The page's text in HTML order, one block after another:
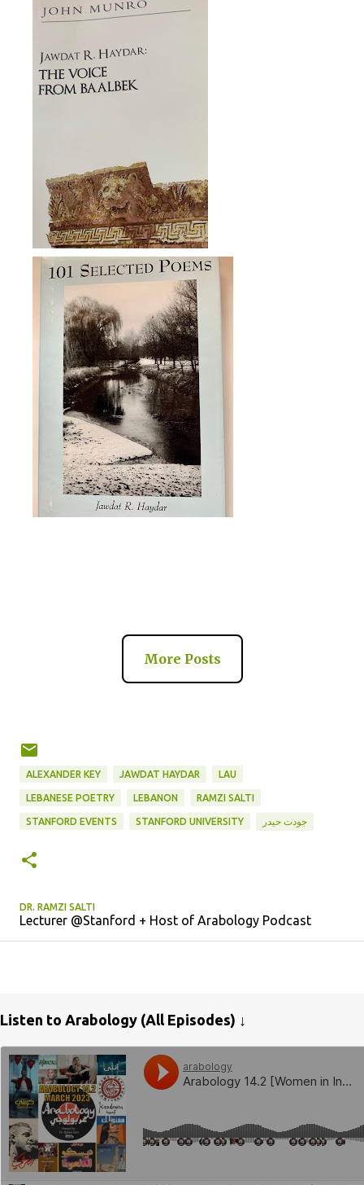
More Posts
ALEXANDER KEY JAWDAT HAYDAR LAU
LEBANESE POETRY LEBANON RAMZI SALTI
STANFORD EVENTS STANFORD UNIVERSITY جودت حيدر
DR. RAMZI SALTI
Lecturer @Stanford + Host of Arabology Podcast
Listen to Arabology (All Episodes) ↓